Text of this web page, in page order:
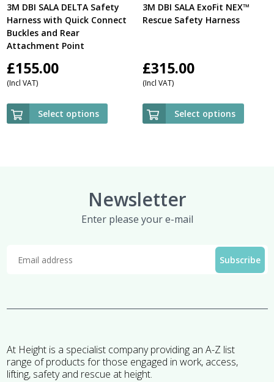
3M DBI SALA DELTA Safety
Harness with Quick Connect
Buckles and Rear
Attachment Point
£155.00
(Incl VAT)
Select options
3M DBI SALA ExoFit NEX™
Rescue Safety Harness
£315.00
(Incl VAT)
Select options
Newsletter
Enter please your e-mail
At Height is a specialist company providing an A-Z list
range of products for those engaged in work, access,
lifting, safety and rescue at height.